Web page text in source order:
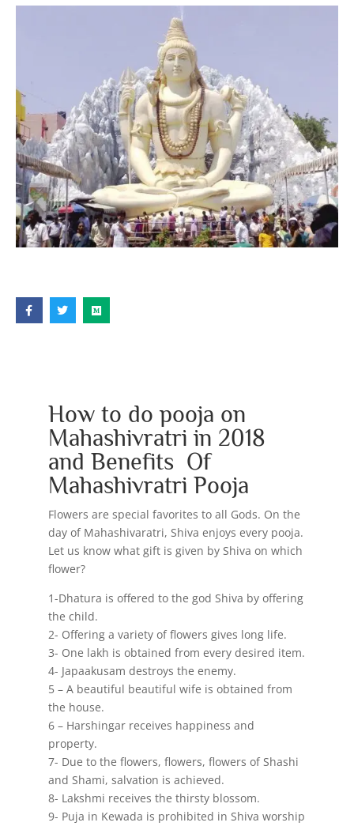
How to do pooja on
Mahashivratri in 2018
and Benefits Of
Mahashivratri Pooja
Flowers are special favorites to all Gods. On the
day of Mahashivaratri, Shiva enjoys every pooja.
Let us know what gift is given by Shiva on which
flower?
1-Dhatura is offered to the god Shiva by offering
the child.
2- Offering a variety of flowers gives long life.
3- One lakh is obtained from every desired item.
4- Japaakusam destroys the enemy.
5 – A beautiful beautiful wife is obtained from
the house.
6 – Harshingar receives happiness and
property.
7- Due to the flowers, flowers, flowers of Shashi
and Shami, salvation is achieved.
8- Lakshmi receives the thirsty blossom.
9- Puja in Kewada is prohibited in Shiva worship